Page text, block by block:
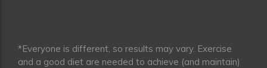
*Everyone is different, so results may vary. Exercise
and a good diet are needed to achieve (and maintain)